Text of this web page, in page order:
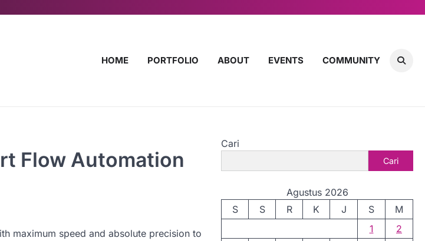
HOME PORTFOLIO ABOUT EVENTS COMMUNITY
Flow Automation
maximum speed and absolute precision to
Cari
Cari
Agustus 2026
S
S R K J S
M
1
2